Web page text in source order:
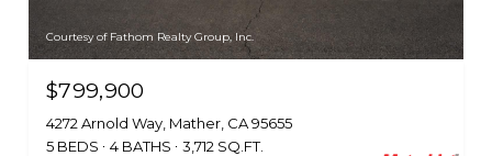
Courtesy of Fathom Realty Group, Inc.
$799,900
4272 Arnold Way, Mather, CA 95655
5 BEDS
4 BATHS 3,712 SQ.FT.